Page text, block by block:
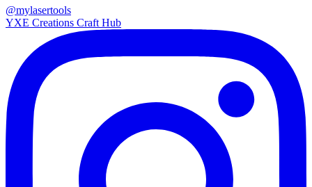
@mylasertools
YXE Creations Craft Hub